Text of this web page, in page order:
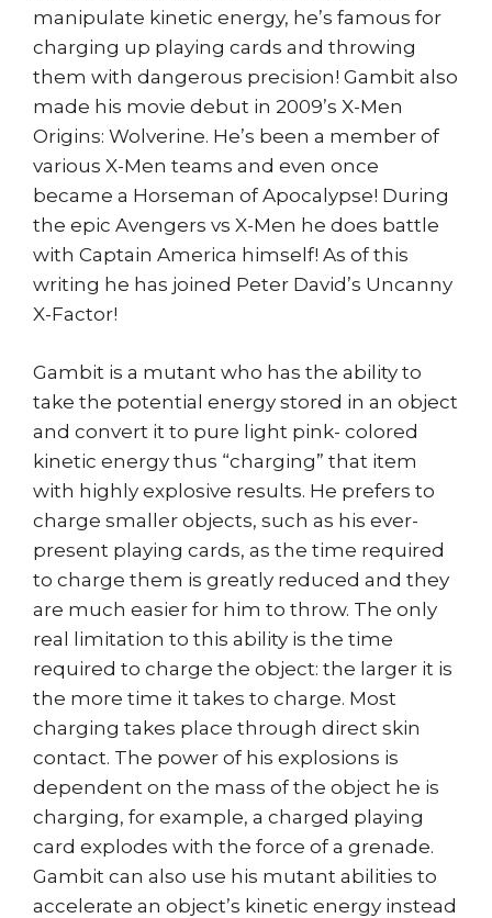
manipulate kinetic energy, he’s famous for
charging up playing cards and throwing
them with dangerous precision! Gambit also
made his movie debut in 2009’s X-Men
Origins: Wolverine. He’s been a member of
various X-Men teams and even once
became a Horseman of Apocalypse! During
the epic Avengers vs X-Men he does battle
with Captain America himself! As of this
writing he has joined Peter David’s Uncanny
X-Factor!
Gambit is a mutant who has the ability to
take the potential energy stored in an object
and convert it to pure light pink- colored
kinetic energy thus “charging” that item
with highly explosive results. He prefers to
charge smaller objects, such as his ever-
present playing cards, as the time required
to charge them is greatly reduced and they
are much easier for him to throw. The only
real limitation to this ability is the time
required to charge the object: the larger it is
the more time it takes to charge. Most
charging takes place through direct skin
contact. The power of his explosions is
dependent on the mass of the object he is
charging, for example, a charged playing
card explodes with the force of a grenade.
Gambit can also use his mutant abilities to
accelerate an object’s kinetic energy instead